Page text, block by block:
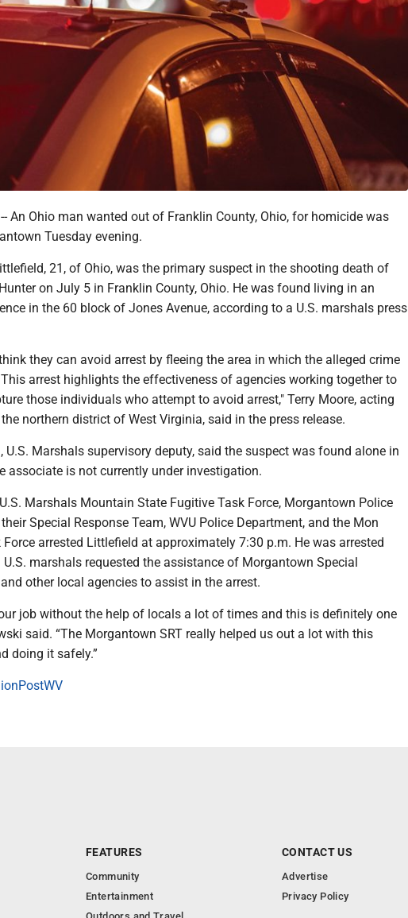
-- An Ohio man wanted out of Franklin County, Ohio, for homicide was
Tuesday evening.
21, of Ohio, was the primary suspect in the shooting death of
on July 5 in Franklin County, Ohio. He was found living in an
in the 60 block of Jones Avenue, according to a U.S. marshals press
they can avoid arrest by fleeing the area in which the alleged crime
arrest highlights the effectiveness of agencies working together to
those individuals who attempt to avoid arrest," Terry Moore, acting
northern district of West Virginia, said in the press release.
U.S. Marshals supervisory deputy, said the suspect was found alone in
associate is not currently under investigation.
Marshals Mountain State Fugitive Task Force, Morgantown Police
Special Response Team, WVU Police Department, and the Mon
Force arrested Littlefield at approximately 7:30 p.m. He was arrested
marshals requested the assistance of Morgantown Special
other local agencies to assist in the arrest.
our job without the help of locals a lot of times and this is definitely one
said. “The Morgantown SRT really helped us out a lot with this
doing it safely.”
FEATURES
Community
Entertainment
CONTACT US
Advertise
Privacy Policy